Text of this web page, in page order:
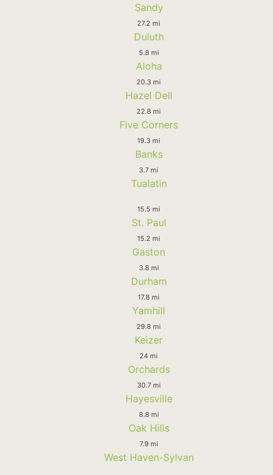
Sandy
27.2 mi
Duluth
5.8 mi
Aloha
20.3 mi
Hazel Dell
22.8 mi
Five Corners
19.3 mi
Banks
3.7 mi
Tualatin
15.5 mi
St. Paul
15.2 mi
Gaston
3.8 mi
Durham
17.8 mi
Yamhill
29.8 mi
Keizer
24 mi
Orchards
30.7 mi
Hayesville
8.8 mi
Oak Hills
7.9 mi
West Haven-Sylvan